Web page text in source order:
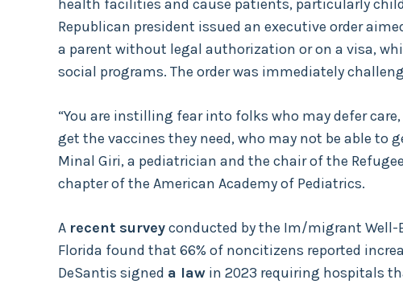
health facilities and cause patients, particularly
Republican president issued an executive order
a parent without legal authorization or on a visa,
social programs. The order was immediately
“You are instilling fear into folks who may defer
get the vaccines they need, who may not be able to
Minal Giri, a pediatrician and the chair of the
chapter of the American Academy of Pediatrics.
A recent surveyconducted by the Im/migrant Well-
Florida found that 66% of noncitizens reported
DeSantis signed a law in 2023 requiring hospitals